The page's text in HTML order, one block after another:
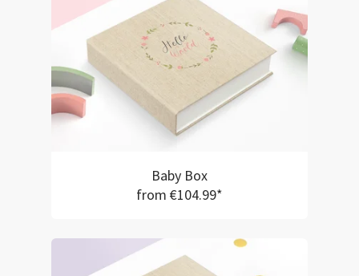
Baby Box
from €104.99*